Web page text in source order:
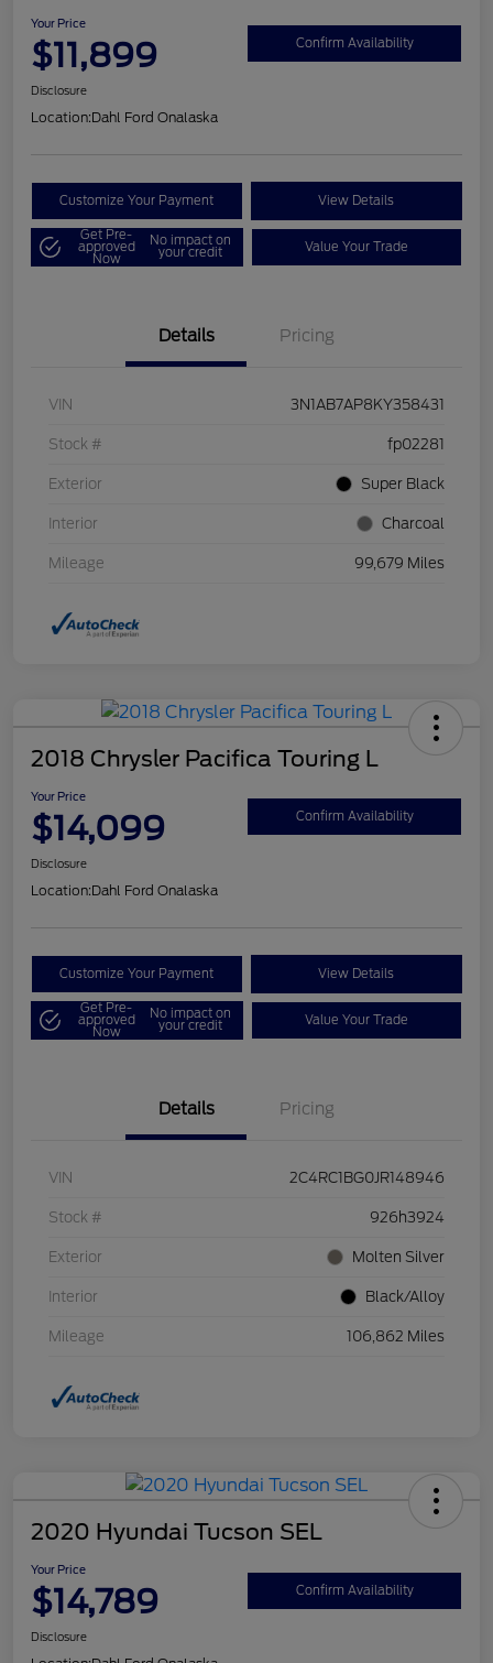
Your Price
$11,899 Confirm Availability
Disclosure
Location:Dahl Ford Onalaska
Customize Your Payment View Details
Get Pre-
approved
Now
No impact on
your credit Value Your Trade
Details Pricing
VIN 3N1AB7AP8KY358431
Stock # fp02281
Exterior Super Black
Interior Charcoal
Mileage 99,679 Miles
2018 Chrysler Pacifica Touring L
Your Price
$14,099 Confirm Availability
Disclosure
Location:Dahl Ford Onalaska
Customize Your Payment View Details
Get Pre-
approved
Now
No impact on
your credit Value Your Trade
Details Pricing
VIN 2C4RC1BG0JR148946
Stock # 926h3924
Exterior Molten Silver
Interior Black/Alloy
Mileage 106,862 Miles
2020 Hyundai Tucson SEL
Your Price
$14,789 Confirm Availability
Disclosure